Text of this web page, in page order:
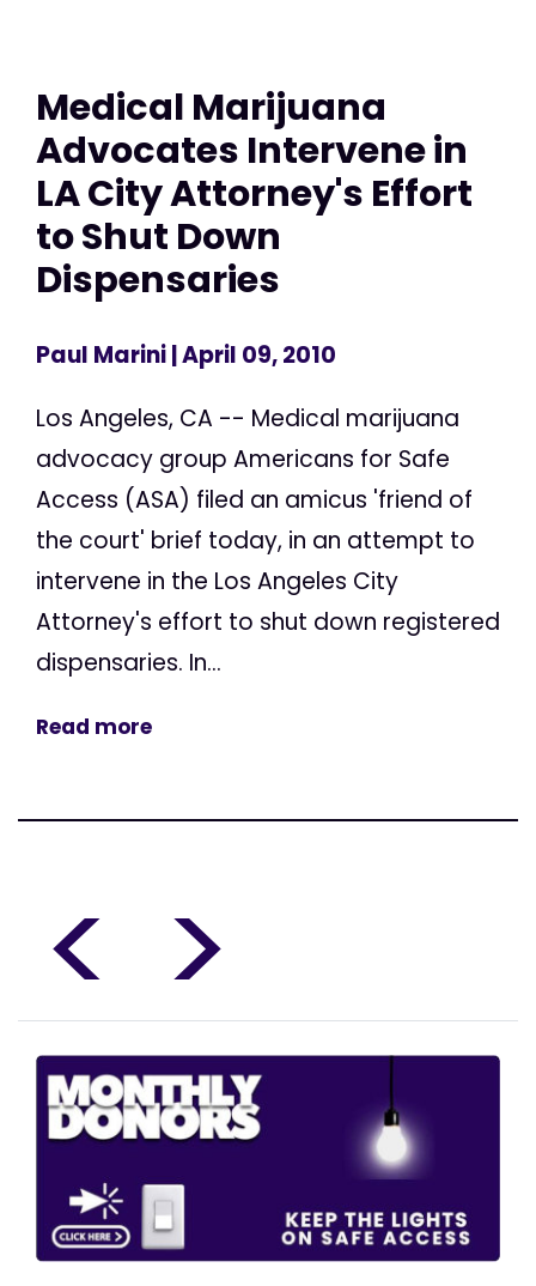
Medical Marijuana
Advocates Intervene in
LA City Attorney's Effort
to Shut Down
Dispensaries
Paul Marini| April 09, 2010
Los Angeles, CA -- Medical marijuana
advocacy group Americans for Safe
Access (ASA) filed an amicus 'friend of
the court' brief today, in an attempt to
intervene in the Los Angeles City
Attorney's effort to shut down registered
dispensaries. In...
Read more
< >